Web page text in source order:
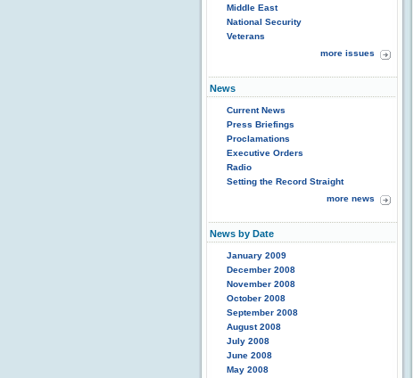
Middle East
National Security
Veterans
more issues
News
Current News
Press Briefings
Proclamations
Executive Orders
Radio
Setting the Record Straight
more news
News by Date
January 2009
December 2008
November 2008
October 2008
September 2008
August 2008
July 2008
June 2008
May 2008